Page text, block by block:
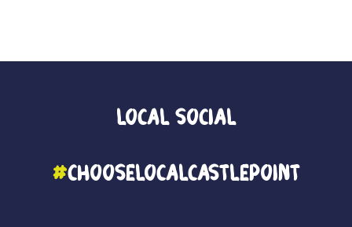
LocalSocial
#ChooseLocalCastlePoint